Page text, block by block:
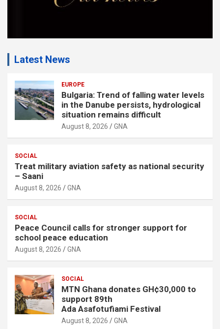
Latest News
EUROPE
Bulgaria: Trend of falling water levels
in the Danube persists, hydrological
situation remains difficult
August 8, 2026 GNA
SOCIAL
Treat military aviation safety as national security
– Saani
August 8, 2026 GNA
SOCIAL
Peace Council calls for stronger support for
school peace education
August 8, 2026 GNA
SOCIAL
MTN Ghana donates GH¢30,000 to
support 89th
Ada Asafotufiami Festival
August 8, 2026 GNA